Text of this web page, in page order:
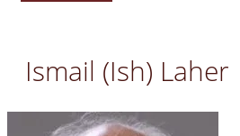
Ismail (Ish) Laher